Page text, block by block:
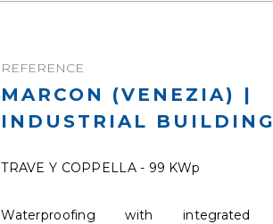
REFERENCE
MARCON (VENEZIA) |
INDUSTRIAL BUILDING
TRAVE Y COPPELLA - 99 KWp
Waterproofing with integrated